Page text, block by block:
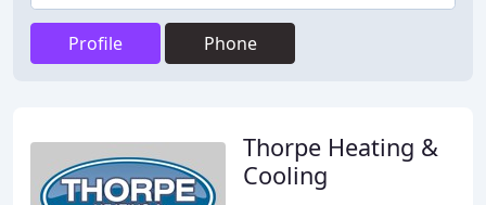
Profile Phone
Thorpe Heating &
Cooling